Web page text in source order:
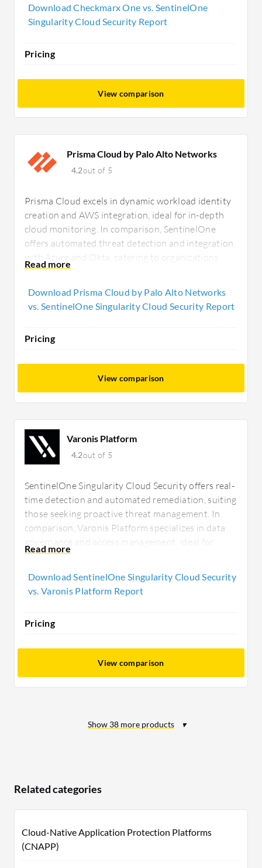
remediation.
Download Checkmarx One vs. SentinelOne
Singularity Cloud Security Report
Pricing
View comparison
Prisma Cloud by Palo Alto Networks
4.2out of 5
Prisma Cloud excels in dynamic workload identity
creation and AWS integration, ideal for in-depth
cloud monitoring. In comparison, SentinelOne
offers automated threat detection and integration
with Azure and Okta, catering to organizations
prioritizing real-time threat mitigation and flexible,
Download Prisma Cloud by Palo Alto Networks
vs. SentinelOne Singularity Cloud Security Report
Pricing
View comparison
Varonis Platform
4.2out of 5
SentinelOne Singularity Cloud Security offers real-
time detection and automated remediation, suiting
those seeking proactive threat management. In
comparison, Varonis Platform specializes in data
governance and access management, ideal for
businesses prioritizing data security and
Download SentinelOne Singularity Cloud Security
vs. Varonis Platform Report
Pricing
View comparison
Show 38 more products
Related categories
Cloud-Native Application Protection Platforms
(CNAPP)